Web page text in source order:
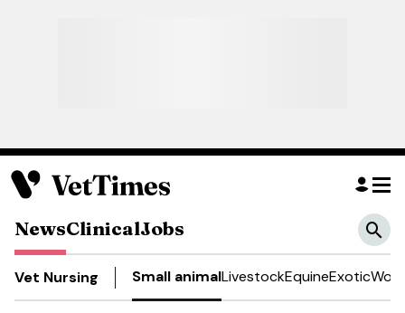
NewsClinicalJobs
Vet Nursing Small animalLivestockEquineExotic